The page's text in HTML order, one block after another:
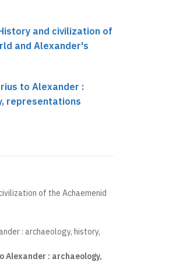
and civilization of
and Alexander's
to Alexander :
representations
of the Achaemenid
: archaeology, history,
Alexander : archaeology,